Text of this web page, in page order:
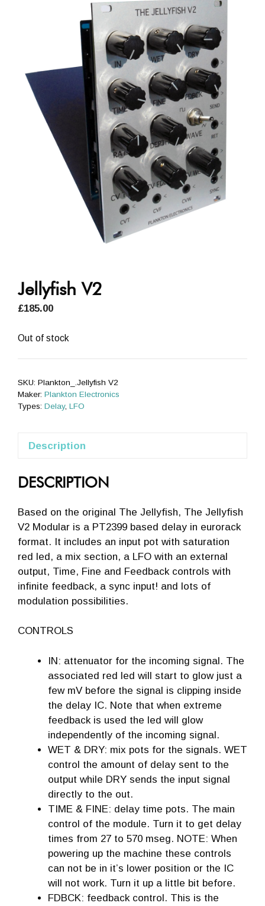
Jellyfish V2
£185.00
Out of stock
SKU: Plankton_.Jellyfish V2
Maker: Plankton Electronics
Types: Delay, LFO
Description
DESCRIPTION
Based on the original The Jellyfish, The Jellyfish
V2 Modular is a PT2399 based delay in eurorack
format. It includes an input pot with saturation
red led, a mix section, a LFO with an external
output, Time, Fine and Feedback controls with
infinite feedback, a sync input! and lots of
modulation possibilities.
CONTROLS
IN: attenuator for the incoming signal. The
associated red led will start to glow just a
few mV before the signal is clipping inside
the delay IC. Note that when extreme
feedback is used the led will glow
independently of the incoming signal.
WET & DRY: mix pots for the signals. WET
control the amount of delay sent to the
output while DRY sends the input signal
directly to the out.
TIME & FINE: delay time pots. The main
control of the module. Turn it to get delay
times from 27 to 570 mseg. NOTE: When
powering up the machine these controls
can not be in it’s lower position or the IC
will not work. Turn it up a little bit before.
FDBCK: feedback control. This is the